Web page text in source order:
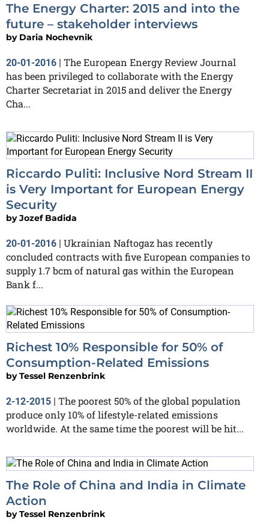
The Energy Charter: 2015 and into the
future – stakeholder interviews
by Daria Nochevnik
20-01-2016 | The European Energy Review Journal
has been privileged to collaborate with the Energy
Charter Secretariat in 2015 and deliver the Energy
Cha...
Riccardo Puliti: Inclusive Nord Stream II
is Very Important for European Energy
Security
byJozef Badida
20-01-2016 | Ukrainian Naftogaz has recently
concluded contracts with five European companies to
supply 1.7 bcm of natural gas within the European
Bank f...
Richest 10% Responsible for 50% of
Consumption-Related Emissions
byTessel Renzenbrink
2-12-2015 | The poorest 50% of the global population
produce only 10% of lifestyle-related emissions
worldwide. At the same time the poorest will be hit...
The Role of China and India in Climate
Action
byTessel Renzenbrink